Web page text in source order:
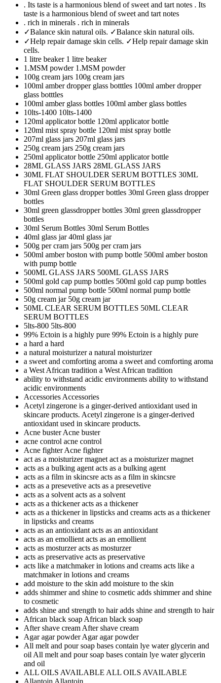
. Its taste is a harmonious blend of sweet and tart notes . Its
taste is a harmonious blend of sweet and tart notes
. rich in minerals . rich in minerals
✓Balance skin natural oils. ✓Balance skin natural oils.
✓Help repair damage skin cells. ✓Help repair damage skin
cells.
1 litre beaker 1 litre beaker
1.MSM powder 1.MSM powder
100g cream jars 100g cream jars
100ml amber dropper glass botttles 100ml amber dropper
glass botttles
100ml amber glass bottles 100ml amber glass bottles
10lts-1400 10lts-1400
120ml applicator bottle 120ml applicator bottle
120ml mist spray bottle 120ml mist spray bottle
207ml glass jars 207ml glass jars
250g cream jars 250g cream jars
250ml applicator bottle 250ml applicator bottle
28ML GLASS JARS 28ML GLASS JARS
30ML FLAT SHOULDER SERUM BOTTLES 30ML
FLAT SHOULDER SERUM BOTTLES
30ml Green glass dropper bottles 30ml Green glass dropper
bottles
30ml green glassdropper bottles 30ml green glassdropper
bottles
30ml Serum Bottles 30ml Serum Bottles
40ml glass jar40ml glass jar
500g per cram jars 500g per cram jars
500ml amber boston with pump bottle 500ml amber boston
with pump bottle
500ML GLASS JARS 500ML GLASS JARS
500ml gold cap pump bottles 500ml gold cap pump bottles
500ml normal pump bottle 500ml normal pump bottle
50g cream jar 50g cream jar
50ML CLEAR SERUM BOTTLES 50ML CLEAR
SERUM BOTTLES
5lts-800 5lts-800
99% Ectoin is a highly pure 99% Ectoin is a highly pure
a hard a hard
a natural moisturizera natural moisturizer
a sweet and comforting aroma a sweet and comforting aroma
a West African tradition a West African tradition
ability to withstand acidic environments ability to withstand
acidic environments
AccessoriesAccessories
Acetyl zingerone is a ginger-derived antioxidant used in
skincare products. Acetyl zingerone is a ginger-derived
antioxidant used in skincare products.
Acne busterAcne buster
acne control acne control
Acne fighterAcne fighter
act as a moisturizer magnetact as a moisturizer magnet
acts as a bulking agentacts as a bulking agent
acts as a film in skincsre acts as a film in skincsre
acts as a presevetive acts as a presevetive
acts as a solventacts as a solvent
acts as a thickeneracts as a thickener
acts as a thickener in lipsticks and creams acts as a thickener
in lipsticks and creams
acts as an antioxidantacts as an antioxidant
acts as an emollientacts as an emollient
acts as mosturzeracts as mosturzer
acts as preservative acts as preservative
acts like a matchmaker in lotions and creams acts like a
matchmaker in lotions and creams
add moisture to the skin add moisture to the skin
adds shimmer and shine to cosmetic adds shimmer and shine
to cosmetic
adds shine and strength to hairadds shine and strength to hair
African black soapAfrican black soap
After shave creamAfter shave cream
Agar agar powderAgar agar powder
All melt and pour soap bases contain lye water glycerin and
oilAll melt and pour soap bases contain lye water glycerin
and oil
ALL OILS AVAILABLE ALL OILS AVAILABLE